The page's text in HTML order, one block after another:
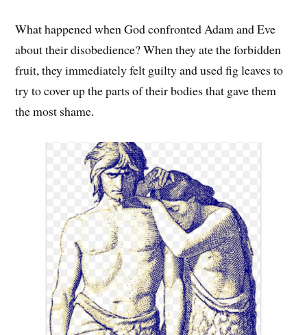
What happened when God confronted Adam and Eve
about their disobedience? When they ate the forbidden
fruit, they immediately felt guilty and used fig leaves to
try to cover up the parts of their bodies that gave them
the most shame.